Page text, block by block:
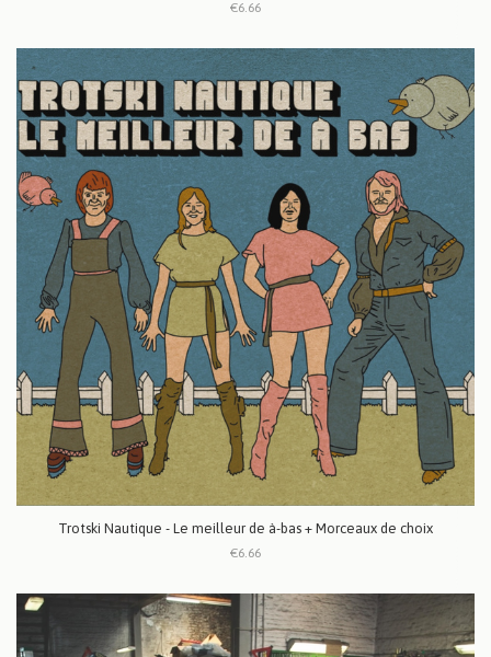
€6.66
Trotski Nautique - Le meilleur de à-bas + Morceaux de choix
€6.66